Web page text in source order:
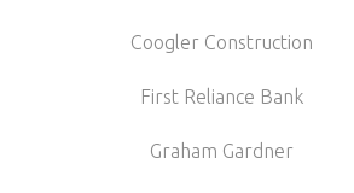
Coogler Construction
First Reliance Bank
Graham Gardner